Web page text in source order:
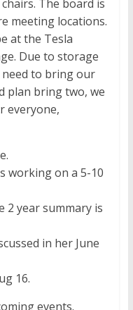
The board is
meeting locations.
at the Tesla
Due to storage
need to bring our
plan bring two, we
everyone,
working on a 5-10
2 year summary is
in her June
16.
events.